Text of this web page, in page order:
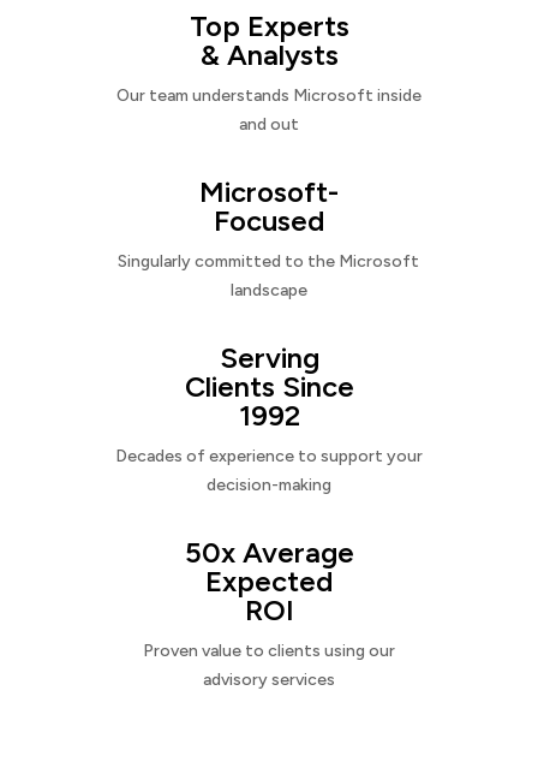
Top Experts
& Analysts
Our team understands Microsoft inside
and out
Microsoft-
Focused
Singularly committed to the Microsoft
landscape
Serving
Clients Since
1992
Decades of experience to support your
decision-making
50x Average
Expected
ROI
Proven value to clients using our
advisory services